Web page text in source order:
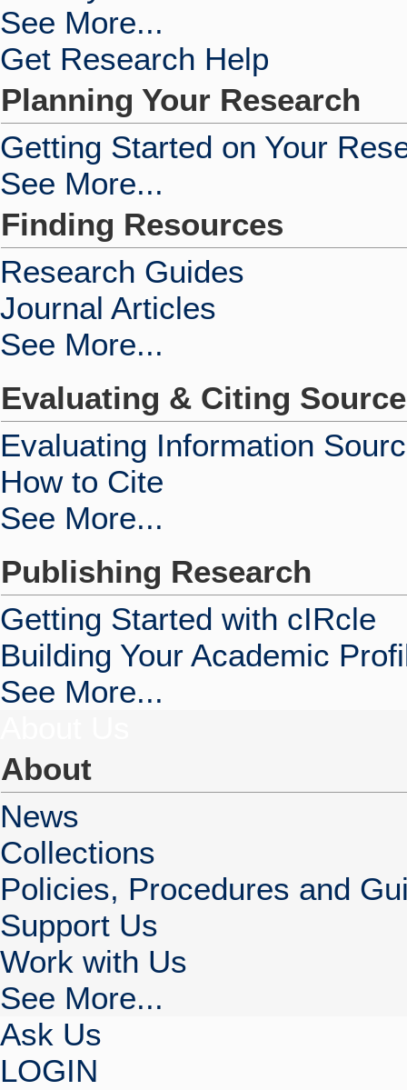
See More...
Get Research Help
Planning Your Research
Getting Started on Your
See More...
Finding Resources
Research Guides
Journal Articles
See More...
Evaluating & Citing
Evaluating Information
How to Cite
See More...
Publishing Research
Getting Started with cIRcle
Building Your Academic
See More...
About
News
Collections
Policies, Procedures and
Support Us
Work with Us
See More...
Ask Us
LOGIN